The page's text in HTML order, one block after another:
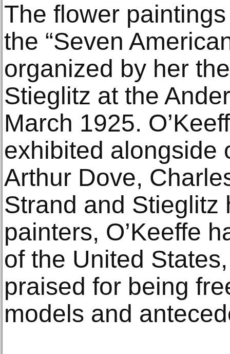
The flower
the “Seven
organized by her
Stieglitz at the
March 1925.
exhibited alongside
Arthur Dove,
Strand and Stieglitz
painters, O’Keeffe
of the United
praised for being
models and